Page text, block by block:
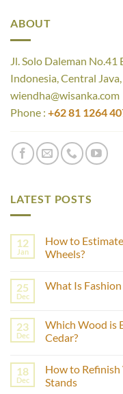
ABOUT
Jl. Solo Daleman No.41
Indonesia, Central
wiendha@wisanka.com
Phone : +62 81 1264
LATEST POSTS
12
Jan
How to
Wheels?
on
the
Age
of
Castor
Wheels?
25
Dec
What Is
What
Is
Fashion
23
Dec
Which Wood is
Cedar?
on
Which
Wood
18
Dec
How to
Stands